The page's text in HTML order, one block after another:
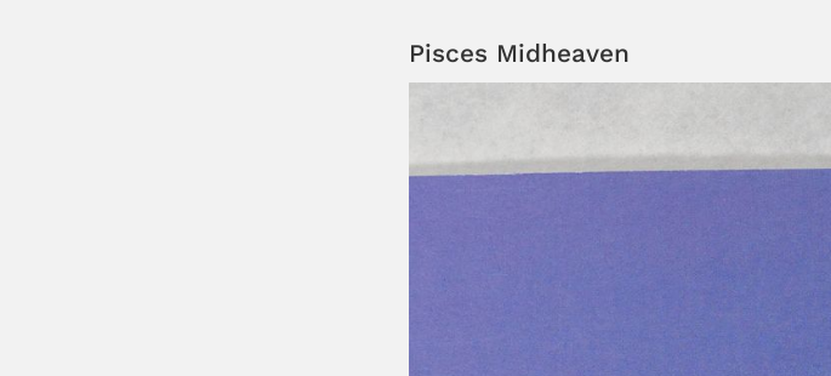
Pisces Midheaven